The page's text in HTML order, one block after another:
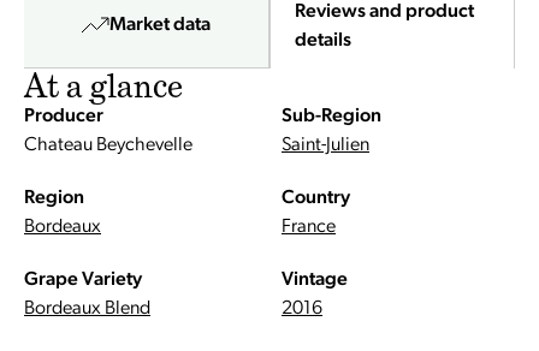
Market data
Reviews and product
details
At a glance
Producer
Chateau Beychevelle
Sub-Region
Saint-Julien
Region
Bordeaux
Country
France
Grape Variety
Bordeaux Blend
Vintage
2016